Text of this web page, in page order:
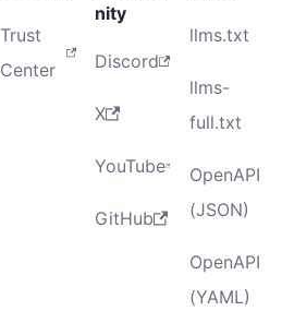
Trust
Center
nity
Discord
X
YouTube
GitHub
llms.txt
llms-
full.txt
OpenAPI
(JSON)
OpenAPI
(YAML)